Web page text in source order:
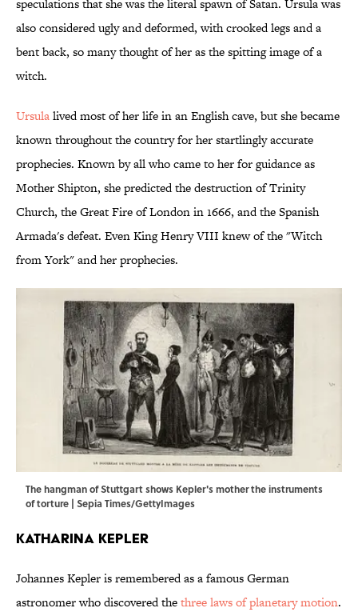
speculations that she was the literal spawn of Satan. Ursula was
also considered ugly and deformed, with crooked legs and a
bent back, so many thought of her as the spitting image of a
witch.
Ursulalived most of her life in an English cave, but she became
known throughout the country for her startlingly accurate
prophecies. Known by all who came to her for guidance as
Mother Shipton, she predicted the destruction of Trinity
Church, the Great Fire of London in 1666, and the Spanish
Armada's defeat. Even King Henry VIII knew of the "Witch
from York" and her prophecies.
The hangman of Stuttgart shows Kepler's mother the instruments
of torture | Sepia Times/GettyImages
Katharina Kepler
Johannes Kepler is remembered as a famous German
astronomer who discovered thethree laws of planetary motion.